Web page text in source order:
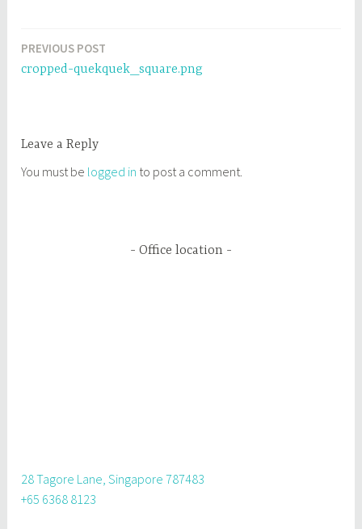
Post
navigation
PREVIOUS POST
cropped-quekquek_square.png
Leave a Reply
You must be logged in to post a comment.
Office location
28 Tagore Lane, Singapore 787483
+65 6368 8123